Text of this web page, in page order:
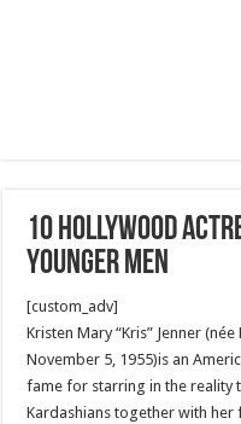
10 Hollywood
younger men
[custom_adv]
Kristen Mary “Kris” Jenner
November 5, 1955)is an
fame for starring in the reality
Kardashians together with her